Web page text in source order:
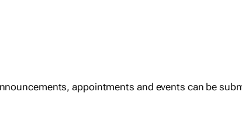
appointments and events can be